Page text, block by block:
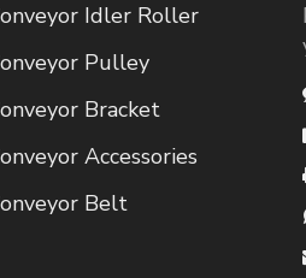
Idler Roller
Pulley
Bracket
Accessories
Belt